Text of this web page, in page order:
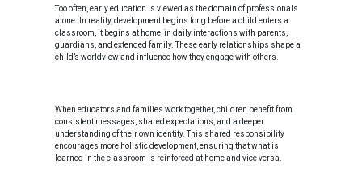
Too often, early education is viewed as the domain of professionals
alone. In reality, development begins long before a child enters a
classroom, it begins at home, in daily interactions with parents,
guardians, and extended family. These early relationships shape a
child’s worldview and influence how they engage with others.
When educators and families work together, children benefit from
consistent messages, shared expectations, and a deeper
understanding of their own identity. This shared responsibility
encourages more holistic development, ensuring that what is
learned in the classroom is reinforced at home and vice versa.